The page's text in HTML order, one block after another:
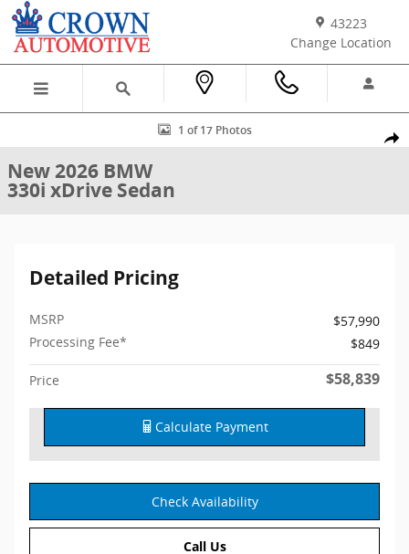
Skip to main content
43223
Change Location
New 2026 BMW 330i xDrive Sedan Photo 1 of 17
1 of 17 Photos
New 2026 BMW
330i xDrive Sedan
Detailed Pricing
MSRP
$57,990
Processing Fee*
$849
Price $58,839
Calculate Payment
Check Availability
Call Us